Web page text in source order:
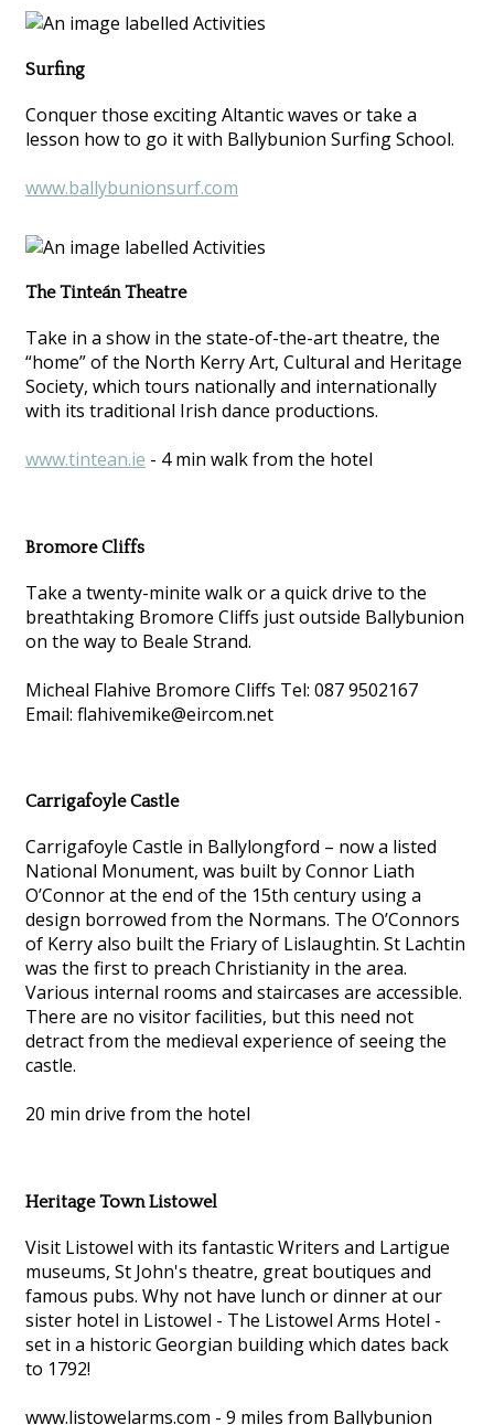
Surfing
Conquer those exciting Altantic waves or take a
lesson how to go it with Ballybunion Surfing School.
www.ballybunionsurf.com
The Tinteán Theatre
Take in a show in the state-of-the-art theatre, the
“home” of the North Kerry Art, Cultural and Heritage
Society, which tours nationally and internationally
with its traditional Irish dance productions.
www.tintean.ie - 4 min walk from the hotel
Bromore Cliffs
Take a twenty-minite walk or a quick drive to the
breathtaking Bromore Cliffs just outside Ballybunion
on the way to Beale Strand.
Micheal Flahive Bromore Cliffs Tel: 087 9502167
Email: flahivemike@eircom.net
Carrigafoyle Castle
Carrigafoyle Castle in Ballylongford – now a listed
National Monument, was built by Connor Liath
O’Connor at the end of the 15th century using a
design borrowed from the Normans. The O’Connors
of Kerry also built the Friary of Lislaughtin. St Lachtin
was the first to preach Christianity in the area.
Various internal rooms and staircases are accessible.
There are no visitor facilities, but this need not
detract from the medieval experience of seeing the
castle.
20 min drive from the hotel
Heritage Town Listowel
Visit Listowel with its fantastic Writers and Lartigue
museums, St John's theatre, great boutiques and
famous pubs. Why not have lunch or dinner at our
sister hotel in Listowel - The Listowel Arms Hotel -
set in a historic Georgian building which dates back
to 1792!
www.listowelarms.com - 9 miles from Ballybunion